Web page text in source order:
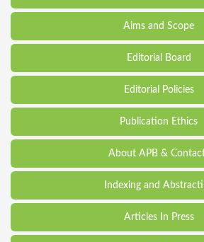
Aims and Scope
Editorial Board
Editorial Policies
Publication Ethics
About APB &
Indexing and
Articles In Press